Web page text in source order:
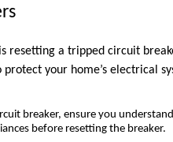
resetting a tripped circuit
your home’s electrical
breaker, ensure you
before resetting the breaker.